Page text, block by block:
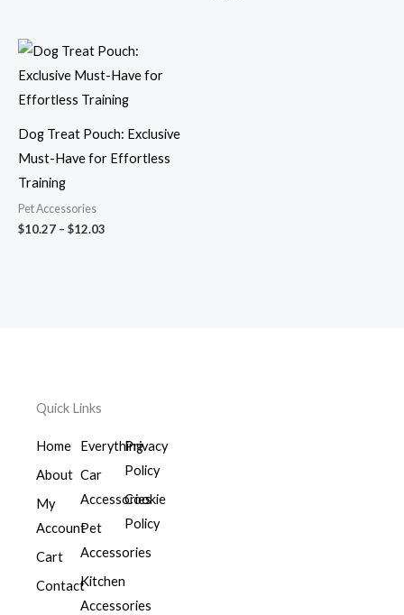
Dog Treat Pouch: Exclusive
Must-Have for Effortless
Training
Pet Accessories
$10.27 – $12.03
Price
range:
$10.27
$12.03
Quick Links
Home
About
My
Account
Cart
Contact
Everything
Car
Accessories
Pet
Accessories
Kitchen
Accessories
Privacy
Policy
Cookie
Policy